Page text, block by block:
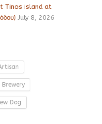
Tinos island at
July 8, 2026
Brewery
Dog